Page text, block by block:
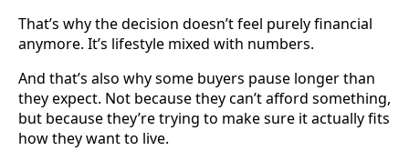
That’s why the decision doesn’t feel purely financial
anymore. It’s lifestyle mixed with numbers.
And that’s also why some buyers pause longer than
they expect. Not because they can’t afford something,
but because they’re trying to make sure it actually fits
how they want to live.